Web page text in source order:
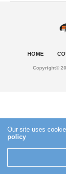
HOME
Copyright©
Our site uses
policy